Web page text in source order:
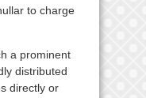
to charge
a prominent
distributed
directly or